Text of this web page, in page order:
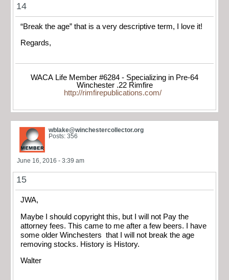
14
“Break the age” that is a very descriptive term, I love it!
Regards,
WACA Life Member #6284 - Specializing in Pre-64
Winchester .22 Rimfire
http://rimfirepublications.com/
wblake@winchestercollector.org
Posts: 356
June 16, 2016 - 3:39 am
15
JWA,
Maybe I should copyright this, but I will not Pay the
attorney fees. This came to me after a few beers. I have
some older Winchesters that I will not break the age
removing stocks. History is History.
Walter